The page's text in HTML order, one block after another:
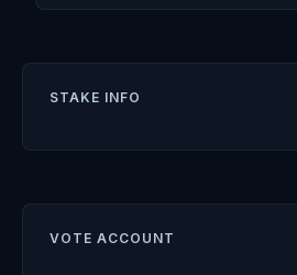
STAKE INFO
VOTE ACCOUNT